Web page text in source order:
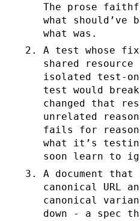
The prose
what should’ve
what was.
A test whose
shared
isolated test-
test would
changed that
unrelated
fails for
what it’s
soon learn to
A document that
canonical URL
canonical
down - a spec